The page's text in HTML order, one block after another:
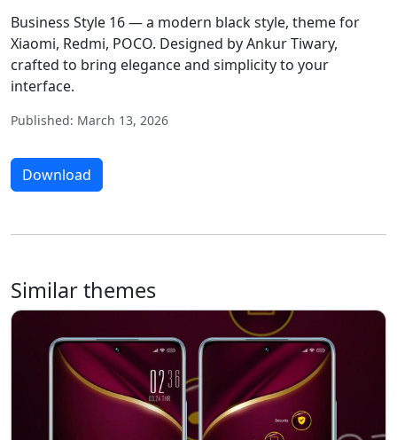
Business Style 16 — a modern black style, theme for
Xiaomi, Redmi, POCO. Designed by Ankur Tiwary,
crafted to bring elegance and simplicity to your
interface.
Published: March 13, 2026
Download
Similar themes